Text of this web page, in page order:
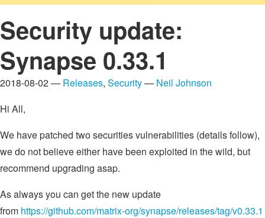
Security update:
Synapse 0.33.1
2018-08-02 — Releases, Security— Neil Johnson
Hi All,
We have patched two securities vulnerabilities (details follow),
we do not believe either have been exploited in the wild, but
recommend upgrading asap.
As always you can get the new update
from https://github.com/matrix-org/synapse/releases/tag/v0.33.1